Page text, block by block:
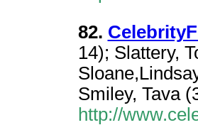
82.
14); Slattery,
Smiley, Tava
http://